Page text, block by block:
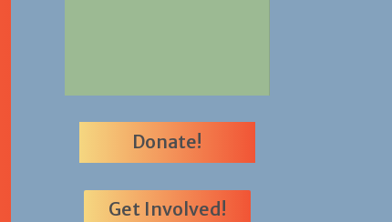
Donate!
Get Involved!